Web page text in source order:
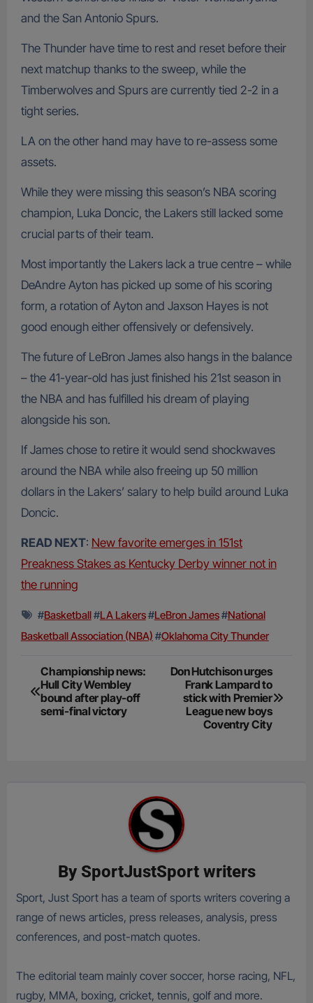
and the San Antonio Spurs.
The Thunder have time to rest and reset before their
next matchup thanks to the sweep, while the
Timberwolves and Spurs are currently tied 2-2 in a
tight series.
LA on the other hand may have to re-assess some
assets.
While they were missing this season’s NBA scoring
champion, Luka Doncic, the Lakers still lacked some
crucial parts of their team.
Most importantly the Lakers lack a true centre – while
DeAndre Ayton has picked up some of his scoring
form, a rotation of Ayton and Jaxson Hayes is not
good enough either offensively or defensively.
The future of LeBron James also hangs in the balance
– the 41-year-old has just finished his 21st season in
the NBA and has fulfilled his dream of playing
alongside his son.
If James chose to retire it would send shockwaves
around the NBA while also freeing up 50 million
dollars in the Lakers’ salary to help build around Luka
Doncic.
READ NEXT: New favorite emerges in 151st
Preakness Stakes as Kentucky Derby winner not in
the running
#Basketball#LA Lakers#LeBron James#National
Basketball Association (NBA) #Oklahoma City Thunder
Post
navigation
Championship news:
Hull City Wembley
bound after play-off
semi-final victory
Don Hutchison urges
Frank Lampard to
stick with Premier
League new boys
Coventry City
By SportJustSport writers
Sport, Just Sport has a team of sports writers covering a
range of news articles, press releases, analysis, press
conferences, and post-match quotes.
The editorial team mainly cover soccer, horse racing, NFL,
rugby, MMA, boxing, cricket, tennis, golf and more.